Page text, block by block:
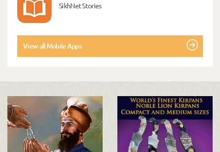
SikhNet Stories
View all Mobile Apps